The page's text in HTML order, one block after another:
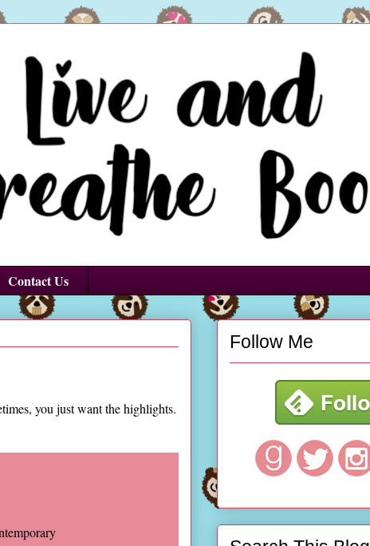
Contact Us
you just want the highlights.
Follow Me